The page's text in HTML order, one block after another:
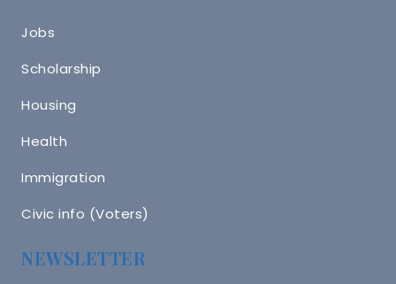
Jobs
Scholarship
Housing
Health
Immigration
Civic info (Voters)
NEWSLETTER